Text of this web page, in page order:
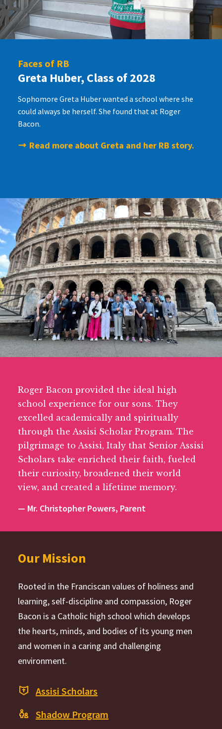
Faces of RB
Greta Huber, Class of 2028
Sophomore Greta Huber wanted a school where she
could always be herself. She found that at Roger
Bacon.
Read more about Greta and her RB story.
Roger Bacon provided the ideal high
school experience for our sons. They
excelled academically and spiritually
through the Assisi Scholar Program. The
pilgrimage to Assisi, Italy that Senior Assisi
Scholars take enriched their faith, fueled
their curiosity, broadened their world
view, and created a lifetime memory.
— Mr. Christopher Powers, Parent
Our Mission
Rooted in the Franciscan values of holiness and
learning, self-discipline and compassion, Roger
Bacon is a Catholic high school which develops
the hearts, minds, and bodies of its young men
and women in a caring and challenging
environment.
Assisi Scholars
Shadow Program